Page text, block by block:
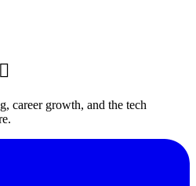
career growth, and the tech